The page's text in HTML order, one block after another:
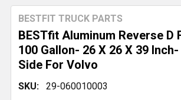
BESTfit Aluminum Reverse D
100 Gallon- 26 X 26 X 39
Side For Volvo
BESTFIT TRUCK PARTS
SKU: 29-060010003